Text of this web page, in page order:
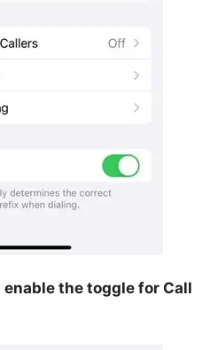
enable the toggle for Call